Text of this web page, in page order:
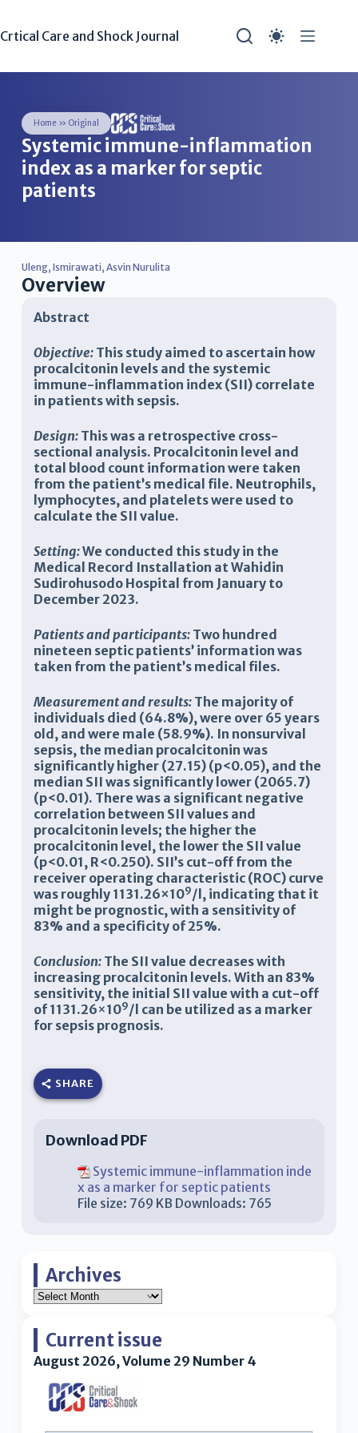
Crtical Care and Shock Journal
Home» Original
Systemic immune-inflammation
index as a marker for septic
patients
Uleng, Ismirawati, Asvin Nurulita
Overview
Abstract
Objective: This study aimed to ascertain how
procalcitonin levels and the systemic
immune-inflammation index (SII) correlate
in patients with sepsis.
Design:This was a retrospective cross-
sectional analysis. Procalcitonin level and
total blood count information were taken
from the patient’s medical file. Neutrophils,
lymphocytes, and platelets were used to
calculate the SII value.
Setting:We conducted this study in the
Medical Record Installation at Wahidin
Sudirohusodo Hospital from January to
December 2023.
Patients and participants:Two hundred
nineteen septic patients’ information was
taken from the patient’s medical files.
Measurement and results:The majority of
individuals died (64.8%), were over 65 years
old, and were male (58.9%). In nonsurvival
sepsis, the median procalcitonin was
significantly higher (27.15) (p<0.05), and the
median SII was significantly lower (2065.7)
(p<0.01). There was a significant negative
correlation between SII values and
procalcitonin levels; the higher the
procalcitonin level, the lower the SII value
(p<0.01, R<0.250). SII’s cut-off from the
receiver operating characteristic (ROC) curve
was roughly 1131.26×109/l, indicating that it
might be prognostic, with a sensitivity of
83% and a specificity of 25%.
Conclusion:The SII value decreases with
increasing procalcitonin levels. With an 83%
sensitivity, the initial SII value with a cut-off
of 1131.26×109/l can be utilized as a marker
for sepsis prognosis.
SHARE
Download PDF
Systemic immune-inflammation inde
x as a marker for septic patients
File size: 769 KB Downloads: 765
Archives
Current issue
August 2026, Volume 29 Number 4